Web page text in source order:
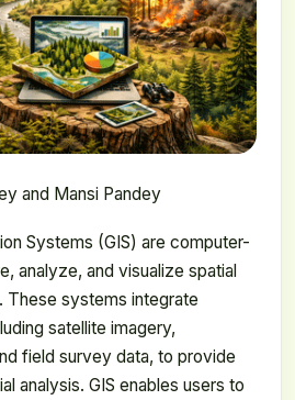
and Mansi Pandey
Systems (GIS) are computer-
analyze, and visualize spatial
These systems integrate
satellite imagery,
field survey data, to provide
analysis. GIS enables users to